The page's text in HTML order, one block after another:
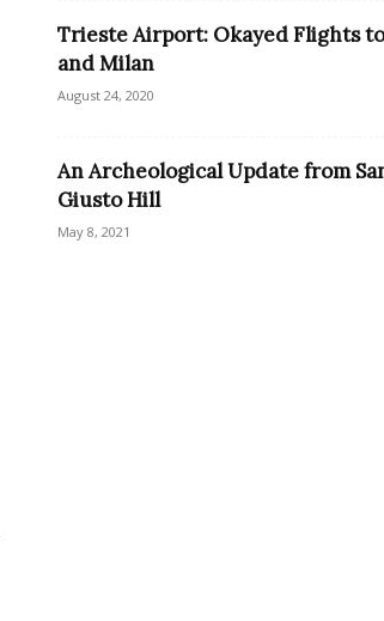
Trieste Airport: Okayed Flights
and Milan
August 24, 2020
An Archeological Update from
Giusto Hill
May 8, 2021